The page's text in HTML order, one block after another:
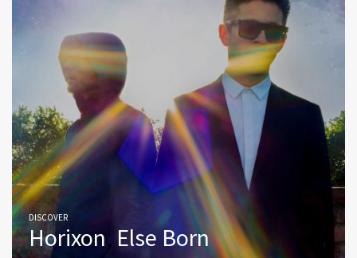
DISCOVER
Horixon,Else Born